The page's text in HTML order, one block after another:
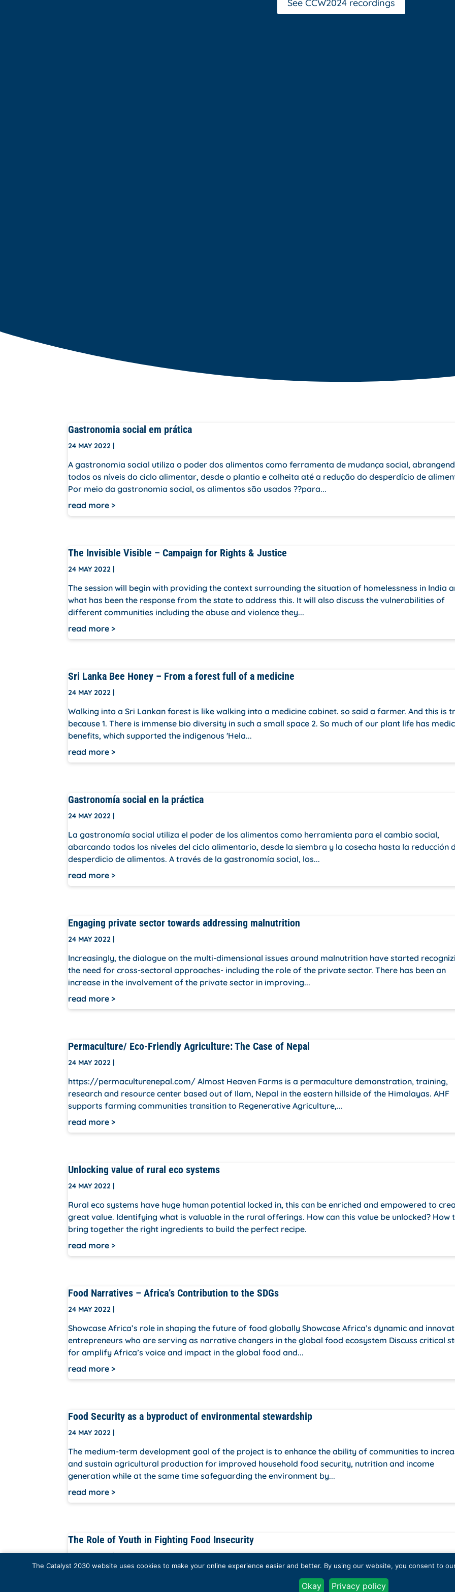
See CCW2024 recordings
Gastronomia social em prática
24 MAY 2022 |
A gastronomia social utiliza o poder dos alimentos como ferramenta de mudança social,
todos os níveis do ciclo alimentar, desde o plantio e colheita até a redução do desperdício de
Por meio da gastronomia social, os alimentos são usados ??para...
read more
The Invisible Visible – Campaign for Rights & Justice
24 MAY 2022 |
The session will begin with providing the context surrounding the situation of homelessness in India
what has been the response from the state to address this. It will also discuss the vulnerabilities of
different communities including the abuse and violence they...
read more
Sri Lanka Bee Honey – From a forest full of a medicine
24 MAY 2022 |
Walking into a Sri Lankan forest is like walking into a medicine cabinet. so said a farmer. And this is
because 1. There is immense bio diversity in such a small space 2. So much of our plant life has
benefits, which supported the indigenous 'Hela...
read more
Gastronomía social en la práctica
24 MAY 2022 |
La gastronomía social utiliza el poder de los alimentos como herramienta para el cambio social,
abarcando todos los niveles del ciclo alimentario, desde la siembra y la cosecha hasta la reducción
desperdicio de alimentos. A través de la gastronomía social, los...
read more
Engaging private sector towards addressing malnutrition
24 MAY 2022 |
Increasingly, the dialogue on the multi-dimensional issues around malnutrition have started
the need for cross-sectoral approaches- including the role of the private sector. There has been an
increase in the involvement of the private sector in improving...
read more
Permaculture/ Eco-Friendly Agriculture: The Case of Nepal
24 MAY 2022 |
https://permaculturenepal.com/ Almost Heaven Farms is a permaculture demonstration, training,
research and resource center based out of Ilam, Nepal in the eastern hillside of the Himalayas. AHF
supports farming communities transition to Regenerative Agriculture,...
read more
Unlocking value of rural eco systems
24 MAY 2022 |
Rural eco systems have huge human potential locked in, this can be enriched and empowered to
great value. Identifying what is valuable in the rural offerings. How can this value be unlocked? How
bring together the right ingredients to build the perfect recipe.
read more
Food Narratives – Africa’s Contribution to the SDGs
24 MAY 2022 |
Showcase Africa’s role in shaping the future of food globally Showcase Africa’s dynamic and
entrepreneurs who are serving as narrative changers in the global food ecosystem Discuss critical
for amplify Africa’s voice and impact in the global food and...
read more
Food Security as a byproduct of environmental stewardship
24 MAY 2022 |
The medium-term development goal of the project is to enhance the ability of communities to
and sustain agricultural production for improved household food security, nutrition and income
generation while at the same time safeguarding the environment by...
read more
The Role of Youth in Fighting Food Insecurity
24 MAY 2022|
on them to take positive actions henceforth. To achieve this, we plan to get together youths from
The Catalyst 2030 website uses cookies to make your online experience easier and better. By using our website, you consent to
Okay Privacy policy